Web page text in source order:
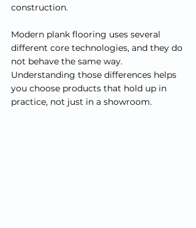
construction.
Modern plank flooring uses several
different core technologies, and they do
not behave the same way.
Understanding those differences helps
you choose products that hold up in
practice, not just in a showroom.